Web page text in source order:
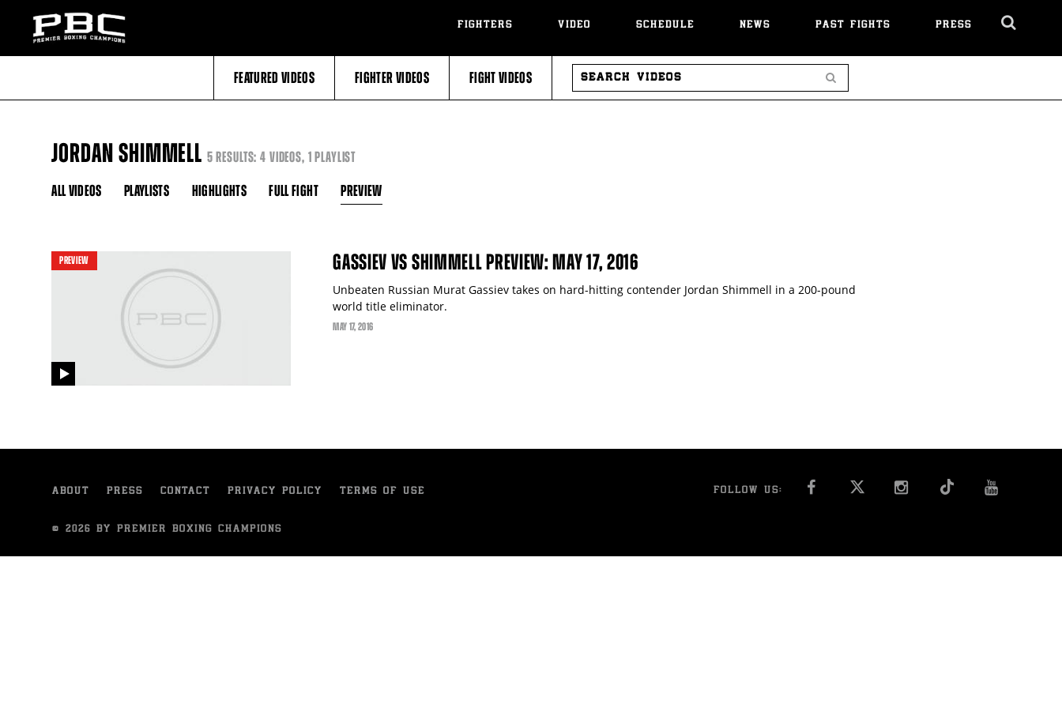
FIGHTERS VIDEO SCHEDULE NEWS PAST FIGHTS PRESS
FEATURED VIDEOS FIGHTER VIDEOS FIGHT VIDEOS
SEARCH
VIDEOS
Search
JORDAN SHIMMELL 5 RESULTS: 4 VIDEOS, 1 PLAYLIST
ALL VIDEOS PLAYLISTS HIGHLIGHTS FULL FIGHT PREVIEW
PREVIEW
video
GASSIEV VS SHIMMELL PREVIEW: MAY 17, 2016
Unbeaten Russian Murat Gassiev takes on hard-hitting contender Jordan Shimmell in a 200-pound
world title eliminator.
MAY 17, 2016
ABOUT PRESS CONTACT PRIVACY POLICY TERMS OF USE FOLLOW US: FACEBOOK INSTAGRAM
© 2026 BY PREMIER BOXING CHAMPIONS